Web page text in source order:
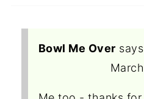
Bowl Me Over says